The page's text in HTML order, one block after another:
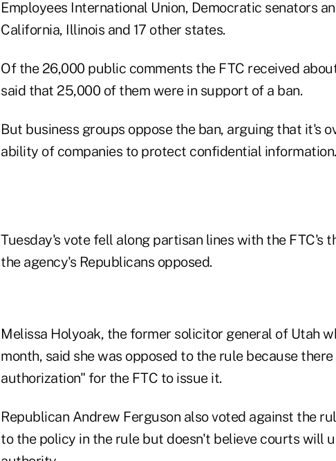
Employees International Union, Democratic senators
California, Illinois and 17 other states.
Of the 26,000 public comments the FTC received
said that 25,000 of them were in support of a ban.
But business groups oppose the ban, arguing that it's
ability of companies to protect confidential information.
Tuesday's vote fell along partisan lines with the FTC's
the agency's Republicans opposed.
Melissa Holyoak, the former solicitor general of Utah
month, said she was opposed to the rule because
authorization" for the FTC to issue it.
Republican Andrew Ferguson also voted against the
to the policy in the rule but doesn't believe courts will